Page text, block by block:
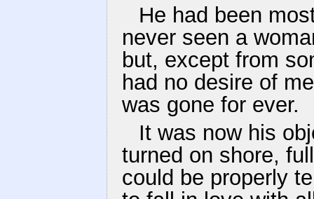
He had been
never seen a
but, except from
had no desire of
was gone for ever.
It was now his
turned on shore,
could be properly